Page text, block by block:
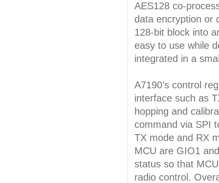
AES128 co-
data encryption or
128-bit block into
easy to use while
integrated in a
A7190’s control
interface such as
hopping and
command via SPI
TX mode and RX
MCU are GIO1
status so that
radio control.